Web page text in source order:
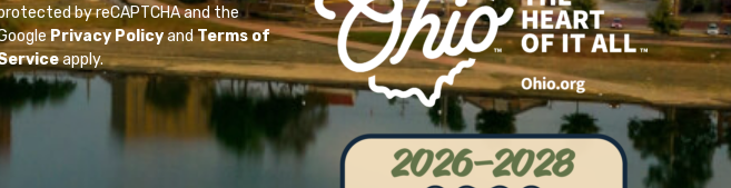
by reCAPTCHA and the
Privacy PolicyandTerms of
apply.